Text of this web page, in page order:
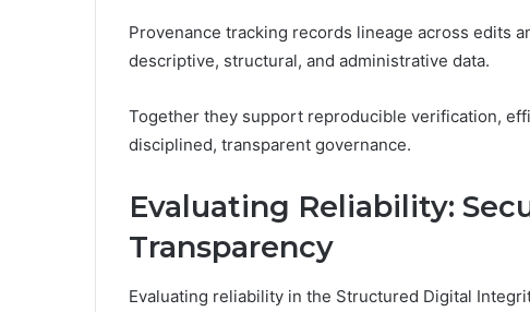
Provenance tracking records lineage across edits
descriptive, structural, and administrative data.
Together they support reproducible verification,
disciplined, transparent governance.
Evaluating Reliability:
Transparency
Evaluating reliability in the Structured Digital